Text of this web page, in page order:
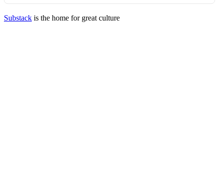
Substack is the home for great culture